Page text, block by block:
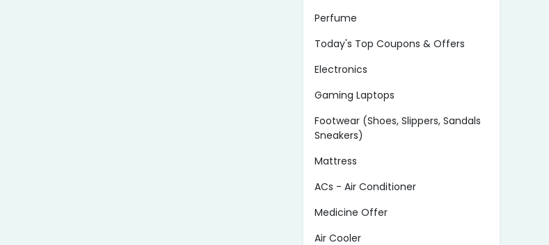
Perfume
Today's Top Coupons & Offers
Electronics
Gaming Laptops
Footwear (Shoes, Slippers, Sandals
Sneakers)
Mattress
ACs - Air Conditioner
Medicine Offer
Air Cooler